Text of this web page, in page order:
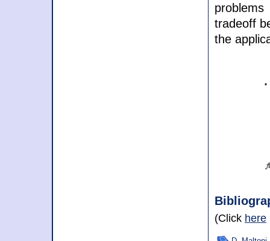
tradeoff
the
(Click here